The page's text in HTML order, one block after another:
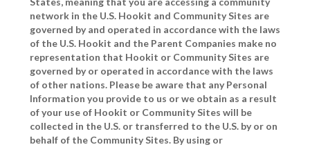
network in the U.S. Hookit and Community Sites are
governed by and operated in accordance with the laws
of the U.S. Hookit and the Parent Companies make no
representation that Hookit or Community Sites are
governed by or operated in accordance with the laws
of other nations. Please be aware that any Personal
Information you provide to us or we obtain as a result
of your use of Hookit or Community Sites will be
collected in the U.S. or transferred to the U.S. by or on
behalf of the Community Sites. By using or